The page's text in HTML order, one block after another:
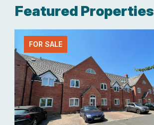
Featured Properties
FOR SALE